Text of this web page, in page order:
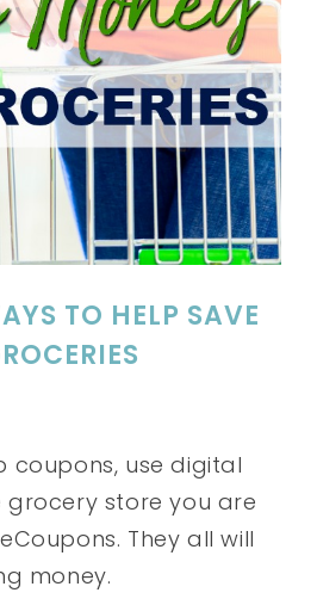
TO HELP SAVE
coupons, use digital
store you are
They all will
money.